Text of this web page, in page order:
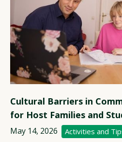
Cultural Barriers in
for Host Families and
May 14, 2026 Activities and